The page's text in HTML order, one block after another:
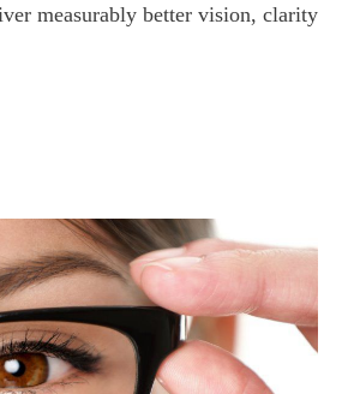
measurably better vision, clarity